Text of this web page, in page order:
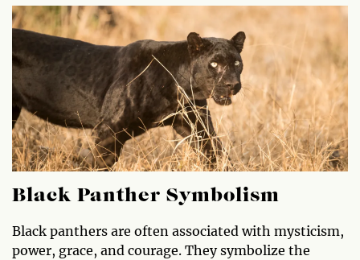
Black Panther Symbolism
Black panthers are often associated with mysticism,
power, grace, and courage. They symbolize the